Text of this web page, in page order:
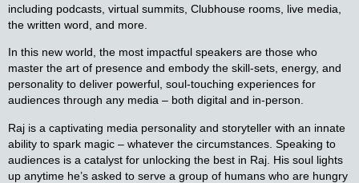
including podcasts, virtual summits, Clubhouse rooms, live media,
the written word, and more.
In this new world, the most impactful speakers are those who
master the art of presence and embody the skill-sets, energy, and
personality to deliver powerful, soul-touching experiences for
audiences through any media – both digital and in-person.
Raj is a captivating media personality and storyteller with an innate
ability to spark magic – whatever the circumstances. Speaking to
audiences is a catalyst for unlocking the best in Raj. His soul lights
up anytime he’s asked to serve a group of humans who are hungry